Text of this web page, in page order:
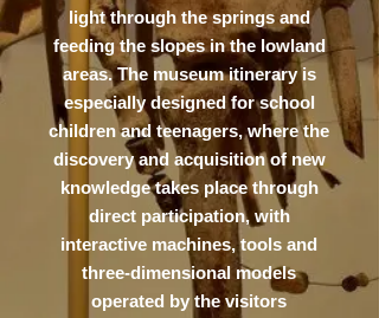
light through the springs and
feeding the slopes in the lowland
areas. The museum itinerary is
especially designed for school
children and teenagers, where the
discovery and acquisition of new
knowledge takes place through
direct participation, with
interactive machines, tools and
three-dimensional models
operated by the visitors